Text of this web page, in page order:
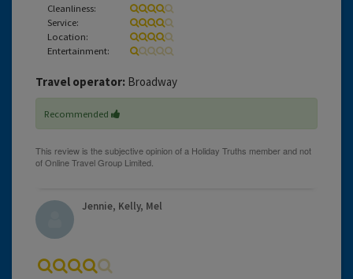
Cleanliness:
Service:
Location:
Entertainment:
Travel operator: Broadway
Recommended
Jennie, Kelly, Mel